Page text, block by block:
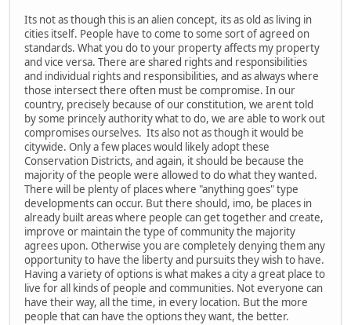
Its not as though this is an alien concept, its as old as living in
cities itself. People have to come to some sort of agreed on
standards. What you do to your property affects my property
and vice versa. There are shared rights and responsibilities
and individual rights and responsibilities, and as always where
those intersect there often must be compromise. In our
country, precisely because of our constitution, we arent told
by some princely authority what to do, we are able to work out
compromises ourselves. Its also not as though it would be
citywide. Only a few places would likely adopt these
Conservation Districts, and again, it should be because the
majority of the people were allowed to do what they wanted.
There will be plenty of places where "anything goes" type
developments can occur. But there should, imo, be places in
already built areas where people can get together and create,
improve or maintain the type of community the majority
agrees upon. Otherwise you are completely denying them any
opportunity to have the liberty and pursuits they wish to have.
Having a variety of options is what makes a city a great place to
live for all kinds of people and communities. Not everyone can
have their way, all the time, in every location. But the more
people that can have the options they want, the better.